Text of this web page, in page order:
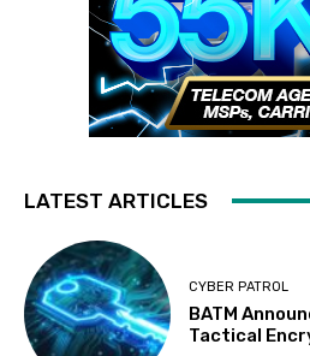
LATEST ARTICLES
CYBER PATROL
BATM
Tactical